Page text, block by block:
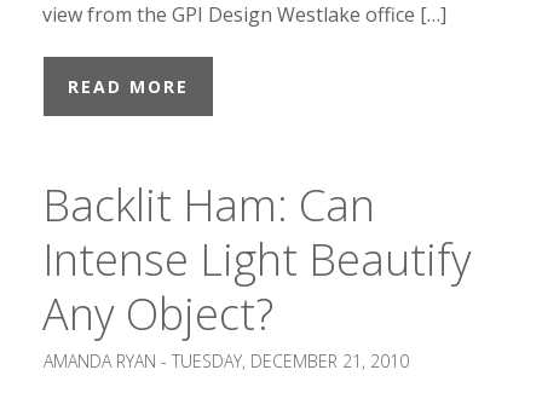
view from the GPI Design Westlake office […]
READ MORE
Backlit Ham: Can
Intense Light Beautify
Any Object?
AMANDA RYAN - TUESDAY, DECEMBER 21, 2010